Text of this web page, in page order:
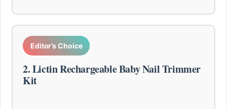
Editor’s Choice
2. Lictin Rechargeable Baby Nail Trimmer
Kit